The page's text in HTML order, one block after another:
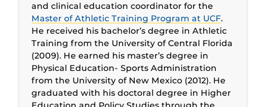
and clinical education coordinator for the
Master of Athletic Training Program at UCF.
He received his bachelor’s degree in Athletic
Training from the University of Central Florida
(2009). He earned his master’s degree in
Physical Education- Sports Administration
from the University of New Mexico (2012). He
graduated with his doctoral degree in Higher